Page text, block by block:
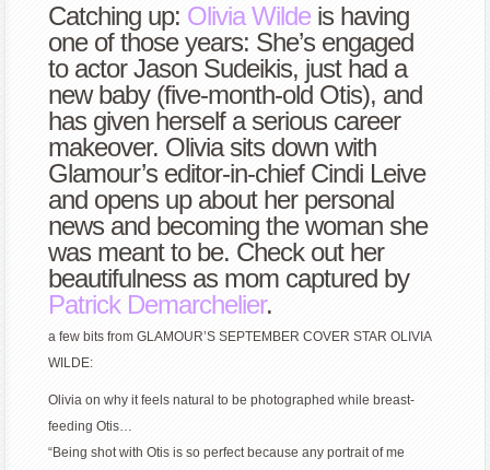
up
with
OLIVIA
WILDE
Catching up: Olivia Wilde is having
one of those years: She’s engaged
to actor Jason Sudeikis, just had a
new baby (five-month-old Otis), and
has given herself a serious career
makeover. Olivia sits down with
Glamour’s editor-in-chief Cindi Leive
and opens up about her personal
news and becoming the woman she
was meant to be. Check out her
beautifulness as mom captured by
Patrick Demarchelier.
a few bits from GLAMOUR’S SEPTEMBER COVER STAR OLIVIA
WILDE:
Olivia on why it feels natural to be photographed while breast-
feeding Otis…
“Being shot with Otis is so perfect because any portrait of me